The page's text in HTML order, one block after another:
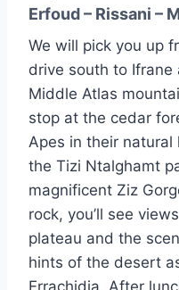
Erfoud – Rissani –
We will pick you up
drive south to Ifrane
Middle Atlas
stop at the cedar
Apes in their
the Tizi Ntalghamt
magnificent Ziz
rock, you’ll see
plateau and the
hints of the desert
Errachidia. After